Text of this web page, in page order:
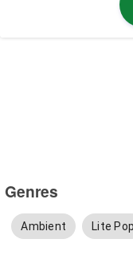
Genres
Ambient Lite Pop